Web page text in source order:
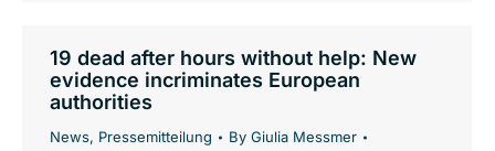
19 dead after hours without help: New
evidence incriminates European
authorities
News, Pressemitteilung By Giulia Messmer